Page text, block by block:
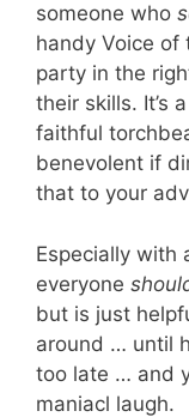
someone who
handy Voice of
party in the
their skills. It’s
faithful
benevolent if
that to your
Especially with
everyone
but is just
around … until
too late … and
maniacl laugh.